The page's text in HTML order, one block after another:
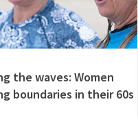
the waves: Women
boundaries in their 60s